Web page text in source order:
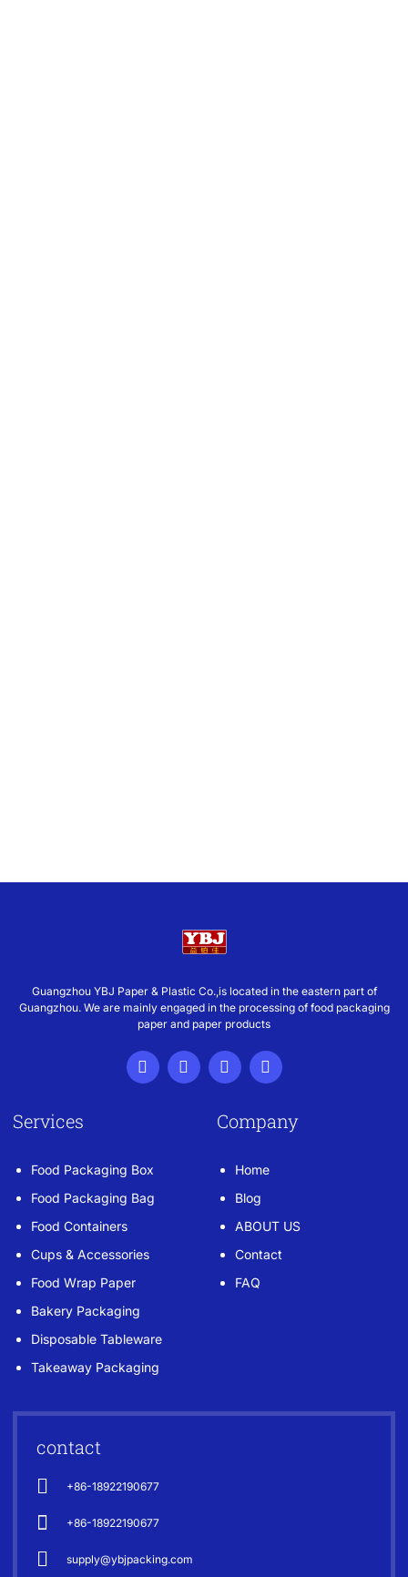
Guangzhou YBJ Paper & Plastic Co.,is located in the eastern part of
Guangzhou. We are mainly engaged in the processing of food packaging
paper and paper products
Services
Food Packaging Box
Food Packaging Bag
Food Containers
Cups & Accessories
Food Wrap Paper
Bakery Packaging
Disposable Tableware
Takeaway Packaging
Company
Home
Blog
ABOUT US
Contact
FAQ
contact
+86-18922190677
+86-18922190677
supply@ybjpacking.com